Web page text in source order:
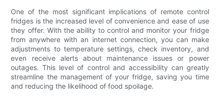
One of the most significant implications of remote control
fridges is the increased level of convenience and ease of use
they offer. With the ability to control and monitor your fridge
from anywhere with an internet connection, you can make
adjustments to temperature settings, check inventory, and
even receive alerts about maintenance issues or power
outages. This level of control and accessibility can greatly
streamline the management of your fridge, saving you time
and reducing the likelihood of food spoilage.